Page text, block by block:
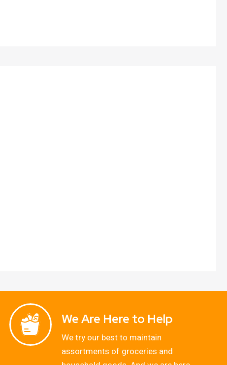
We Are Here to Help
We try our best to maintain
assortments of groceries and